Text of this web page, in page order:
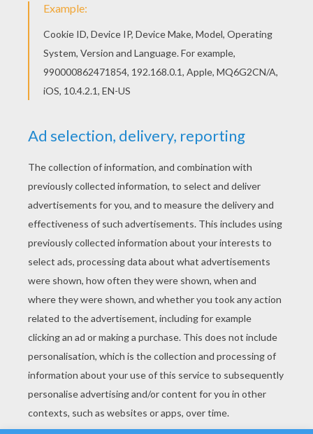
KEYWORDS: Halloween Monster Creature
RATE THIS PAGE
YOUR SCORE